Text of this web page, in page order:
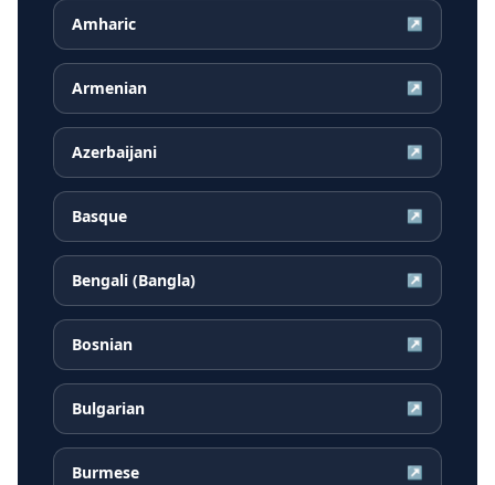
Amharic ↗
Armenian ↗
Azerbaijani ↗
Basque ↗
Bengali (Bangla) ↗
Bosnian ↗
Bulgarian ↗
Burmese ↗